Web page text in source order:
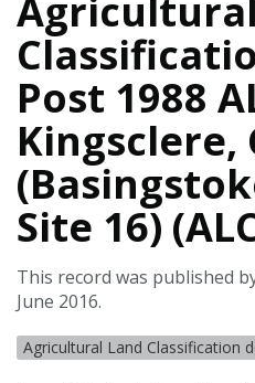
Post 1988
Kingsclere,
Site 16)
This record was published
June 2016.
Agricultural Land Classification